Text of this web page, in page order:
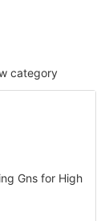
category